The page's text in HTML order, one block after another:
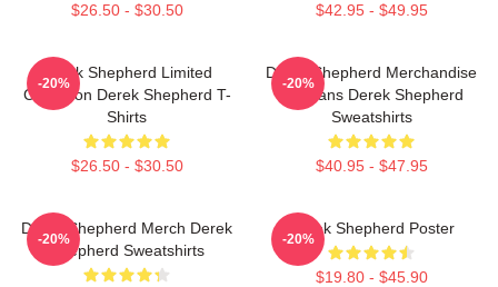
$26.50 - $30.50 $42.95 - $49.95
Derek Shepherd Limited
Collection Derek Shepherd T-
Shirts
$26.50 - $30.50
-20%
Derek Shepherd Merchandise
For Fans Derek Shepherd
Sweatshirts
$40.95 - $47.95
-20%
Derek Shepherd Merch Derek
Shepherd Sweatshirts
-20%
Derek Shepherd Poster
$19.80 - $45.90
-20%